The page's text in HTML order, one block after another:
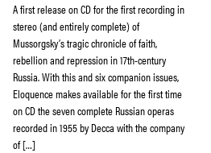
A first release on CD for the first recording in
stereo (and entirely complete) of
Mussorgsky’s tragic chronicle of faith,
rebellion and repression in 17th-century
Russia. With this and six companion issues,
Eloquence makes available for the first time
on CD the seven complete Russian operas
recorded in 1955 by Decca with the company
of […]